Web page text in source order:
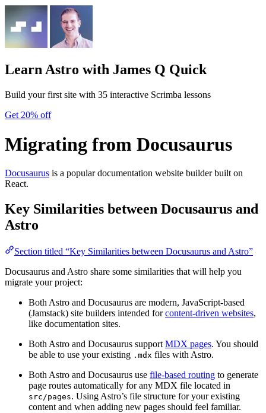
Learn Astro with James Q Quick
Build your first site with 35 interactive Scrimba lessons
Get 20% off
Migrating from Docusaurus
Docusaurus is a popular documentation website builder built on
React.
Key Similarities between Docusaurus and
Astro
Section titled “Key Similarities between Docusaurus and Astro”
Docusaurus and Astro share some similarities that will help you
migrate your project:
Both Astro and Docusaurus are modern, JavaScript-based
(Jamstack) site builders intended forcontent-driven websites,
like documentation sites.
Both Astro and Docusaurus support MDX pages. You should
be able to use your existing .mdx files with Astro.
Both Astro and Docusaurus use file-based routing to generate
page routes automatically for any MDX file located in
src/pages. Using Astro’s file structure for your existing
content and when adding new pages should feel familiar.